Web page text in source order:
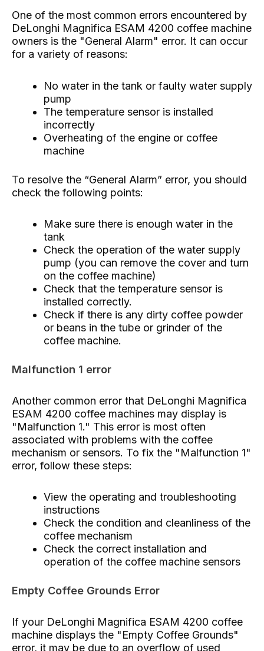
One of the most common errors encountered by
DeLonghi Magnifica ESAM 4200 coffee machine
owners is the "General Alarm" error. It can occur
for a variety of reasons:
No water in the tank or faulty water supply
pump
The temperature sensor is installed
incorrectly
Overheating of the engine or coffee
machine
To resolve the “General Alarm” error, you should
check the following points:
Make sure there is enough water in the
tank
Check the operation of the water supply
pump (you can remove the cover and turn
on the coffee machine)
Check that the temperature sensor is
installed correctly.
Check if there is any dirty coffee powder
or beans in the tube or grinder of the
coffee machine.
Malfunction 1 error
Another common error that DeLonghi Magnifica
ESAM 4200 coffee machines may display is
"Malfunction 1." This error is most often
associated with problems with the coffee
mechanism or sensors. To fix the "Malfunction 1"
error, follow these steps:
View the operating and troubleshooting
instructions
Check the condition and cleanliness of the
coffee mechanism
Check the correct installation and
operation of the coffee machine sensors
Empty Coffee Grounds Error
If your DeLonghi Magnifica ESAM 4200 coffee
machine displays the "Empty Coffee Grounds"
error, it may be due to an overflow of used